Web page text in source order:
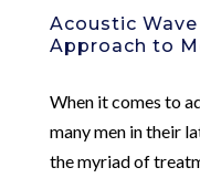
Acoustic
Approach to
When it comes to
many men in their
the myriad of